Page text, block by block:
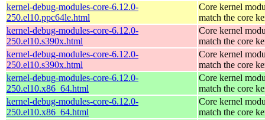
kernel-debug-modules-core-6.12.0-
250.el10.ppc64le.html
Core kernel
match the core
kernel-debug-modules-core-6.12.0-
250.el10.s390x.html
Core kernel
match the core
kernel-debug-modules-core-6.12.0-
250.el10.s390x.html
Core kernel
match the core
kernel-debug-modules-core-6.12.0-
250.el10.x86_64.html
Core kernel
match the core
kernel-debug-modules-core-6.12.0-
250.el10.x86_64.html
Core kernel
match the core